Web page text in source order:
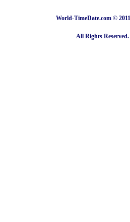
World-TimeDate.com ©
All Rights Reserved.